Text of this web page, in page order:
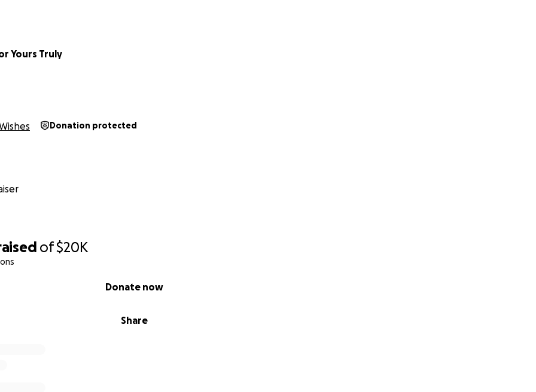
of$20K
Share
Donate now
Yours Truly
Donation protected